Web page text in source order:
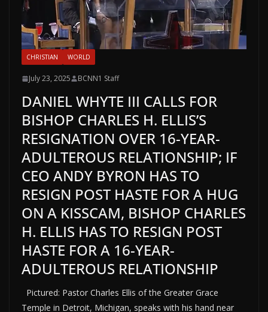
CHRISTIAN WORLD
July 23, 2025 BCNN1 Staff
DANIEL WHYTE III CALLS FOR
BISHOP CHARLES H. ELLIS’S
RESIGNATION OVER 16-YEAR-
ADULTEROUS RELATIONSHIP; IF
CEO ANDY BYRON HAS TO
RESIGN POST HASTE FOR A HUG
ON A KISSCAM, BISHOP CHARLES
H. ELLIS HAS TO RESIGN POST
HASTE FOR A 16-YEAR-
ADULTEROUS RELATIONSHIP
Pictured: Pastor Charles Ellis of the Greater Grace
Temple in Detroit, Michigan, speaks with his hand near